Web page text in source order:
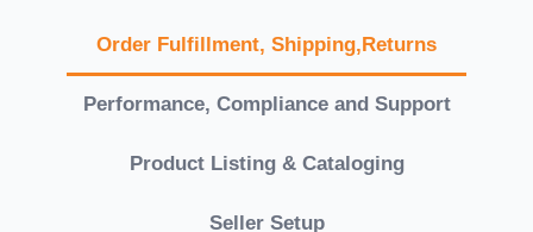
Order Fulfillment, Shipping,Returns
Performance, Compliance and Support
Product Listing & Cataloging
Seller Setup